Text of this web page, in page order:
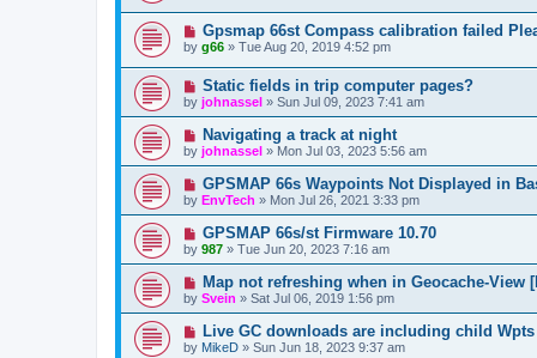
Gpsmap 66st Compass calibration failed
by g66 » Tue Aug 20, 2019 4:52 pm
Static fields in trip computer pages?
by johnassel » Sun Jul 09, 2023 7:41 am
Navigating a track at night
by johnassel » Mon Jul 03, 2023 5:56 am
GPSMAP 66s Waypoints Not Displayed in
by EnvTech » Mon Jul 26, 2021 3:33 pm
GPSMAP 66s/st Firmware 10.70
by 987 » Tue Jun 20, 2023 7:16 am
Map not refreshing when in Geocache-View
by Svein » Sat Jul 06, 2019 1:56 pm
Live GC downloads are including child
by MikeD » Sun Jun 18, 2023 9:37 am